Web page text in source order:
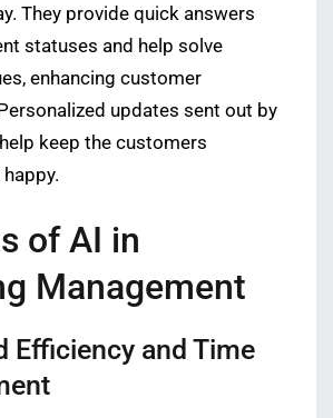
They provide quick answers
statuses and help solve
enhancing customer
updates sent out by
keep the customers
of AI in
Management
Efficiency and Time